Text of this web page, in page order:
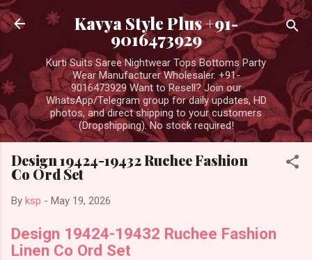
Skip to main content
Kavya Style Plus +91-
9016473929
Kurti Suits Saree Nightwear Tops Bottoms Party
Wear Manufacturer Wholesaler. +91-
9016473929 Want to Resell? Join our
WhatsApp/Telegram group for daily updates, HD
photos, and direct shipping to your customers
(Dropshipping). No stock required!
Design 19424-19432 Ruchee Fashion
Co Ord Set
By ksp - May 19, 2026
Design 19424-19432 Ruchee Fashion
Linen Co Ord Set